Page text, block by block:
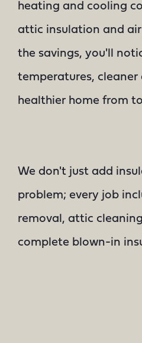
heating and cooling
attic insulation and
the savings, you'll
temperatures, cleaner
healthier home from
We don't just add
problem; every job
removal, attic
complete blown-in